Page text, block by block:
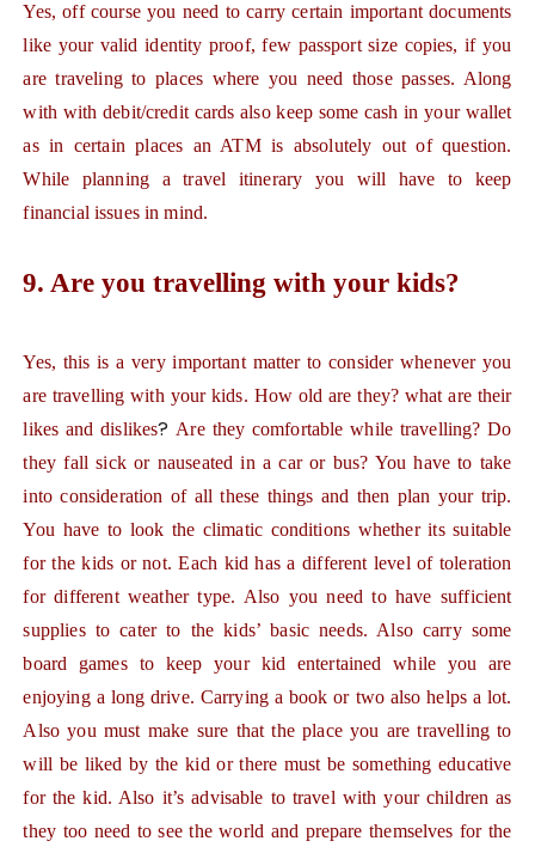
Yes, off course you need to carry certain important documents
like your valid identity proof, few passport size copies, if you
are traveling to places where you need those passes. Along
with with debit/credit cards also keep some cash in your wallet
as in certain places an ATM is absolutely out of question.
While planning a travel itinerary you will have to keep
financial issues in mind.
9. Are you travelling with your kids?
Yes, this is a very important matter to consider whenever you
are travelling with your kids. How old are they? what are their
likes and dislikes?Are they comfortable while travelling? Do
they fall sick or nauseated in a car or bus? You have to take
into consideration of all these things and then plan your trip.
You have to look the climatic conditions whether its suitable
for the kids or not. Each kid has a different level of toleration
for different weather type. Also you need to have sufficient
supplies to cater to the kids’ basic needs. Also carry some
board games to keep your kid entertained while you are
enjoying a long drive. Carrying a book or two also helps a lot.
Also you must make sure that the place you are travelling to
will be liked by the kid or there must be something educative
for the kid. Also it’s advisable to travel with your children as
they too need to see the world and prepare themselves for the